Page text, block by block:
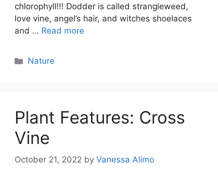
chlorophyll!!! Dodder is called strangleweed,
love vine, angel’s hair, and witches shoelaces
and … Read more
Categories
Nature
Plant Features: Cross
Vine
October 21, 2022 by Vanessa Alimo